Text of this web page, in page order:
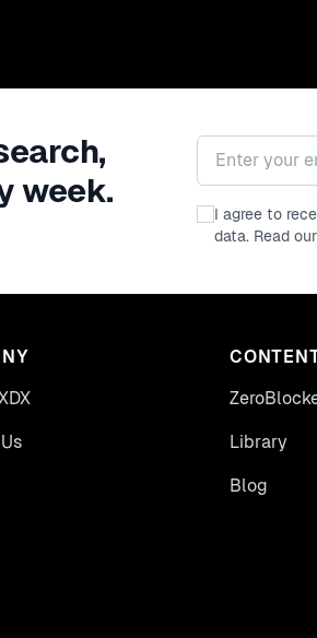
week.
Email address
I agree to
data. Read our
Library
Blog